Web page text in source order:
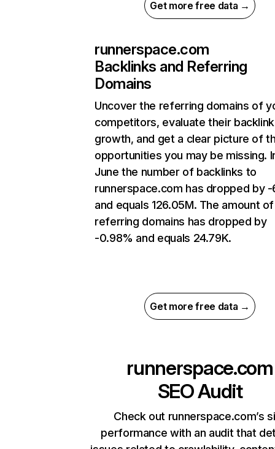
Get more free data →
runnerspace.com
Backlinks and Referring
Domains
Uncover the referring domains of
competitors, evaluate their backlink
growth, and get a clear picture of
opportunities you may be missing.
June the number of backlinks to
runnerspace.com has dropped by
and equals 126.05M. The amount of
referring domains has dropped by
-0.98% and equals 24.79K.
Get more free data →
runnerspace.com
SEO Audit
Check out runnerspace.com’s
performance with an audit that